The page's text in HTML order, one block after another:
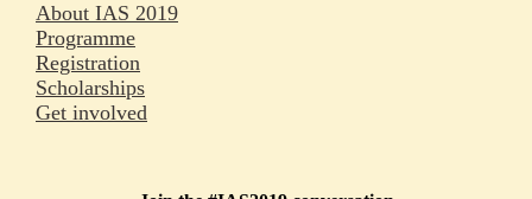
About IAS 2019
Programme
Registration
Scholarships
Get involved